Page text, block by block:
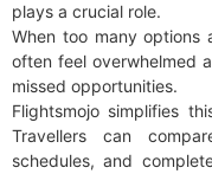
plays a crucial role.
When too many options
often feel overwhelmed
missed opportunities.
Flightsmojo simplifies
Travellers can
schedules, and